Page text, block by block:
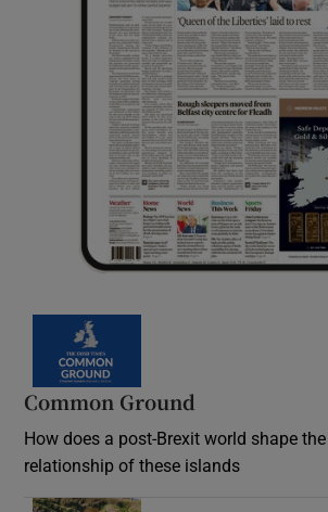
Common Ground
How does a post-Brexit world shape
relationship of these islands